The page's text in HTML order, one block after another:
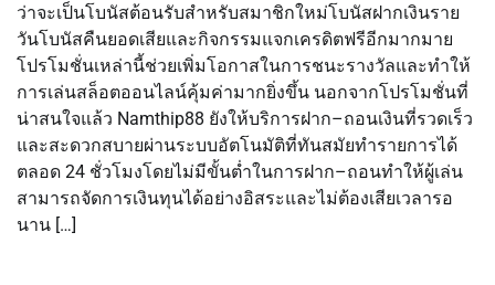
ว่าจะเป็นโบนัสต้อนรับสำหรับสมาชิกใหม่โบนัสฝากเงินราย
วันโบนัสคืนยอดเสียและกิจกรรมแจกเครดิตฟรีอีกมากมาย
โปรโมชั่นเหล่านี้ช่วยเพิ่มโอกาสในการชนะรางวัลและทำให้
การเล่นสล็อตออนไลน์คุ้มค่ามากยิ่งขึ้น นอกจากโปรโมชั่นที่
น่าสนใจแล้ว Namthip88 ยังให้บริการฝาก–ถอนเงินที่รวดเร็ว
และสะดวกสบายผ่านระบบอัตโนมัติที่ทันสมัยทำรายการได้
ตลอด 24 ชั่วโมงโดยไม่มีขั้นต่ำในการฝาก–ถอนทำให้ผู้เล่น
สามารถจัดการเงินทุนได้อย่างอิสระและไม่ต้องเสียเวลารอ
นาน […]